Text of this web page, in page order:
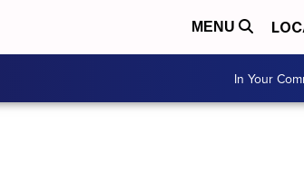
MENU
In Your